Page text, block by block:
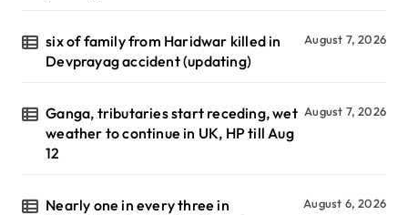
six of family from Haridwar killed in
Devprayag accident (updating)
August 7, 2026
Ganga, tributaries start receding, wet
weather to continue in UK, HP till Aug
12
August 7, 2026
Nearly one in every three in
August 6, 2026